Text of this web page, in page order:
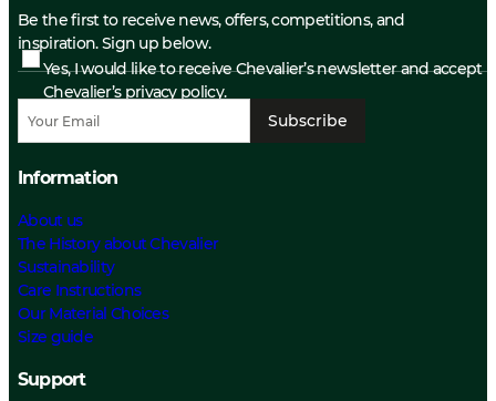
Be the first to receive news, offers, competitions, and
inspiration. Sign up below.
Yes, I would like to receive Chevalier’s newsletter and accept
Chevalier’s privacy policy.
Subscribe
Information
About us
The History about Chevalier
Sustainability
Care Instructions
Our Material Choices
Size guide
Support